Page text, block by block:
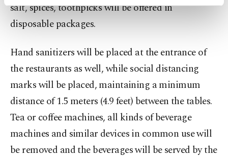
preferences through the panel below. To learn
more about cookies, you can click on the
Information Text .
salt, spices, toothpicks will be offered in
disposable packages.
Hand sanitizers will be placed at the entrance of
the restaurants as well, while social distancing
marks will be placed, maintaining a minimum
distance of 1.5 meters (4.9 feet) between the tables.
Tea or coffee machines, all kinds of beverage
machines and similar devices in common use will
be removed and the beverages will be served by the